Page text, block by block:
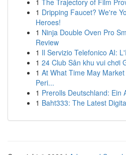
1 The Trajectory of Film
1 Dripping Faucet? We're
Heroes!
1 Ninja Double Oven Pro
Review
1 Il Servizio Telefonico AI:
1 24 Club Sân khu vui chơi
1 At What Time May
Peri...
1 Prerolls Deutschland: Ein
1 Baht333: The Latest